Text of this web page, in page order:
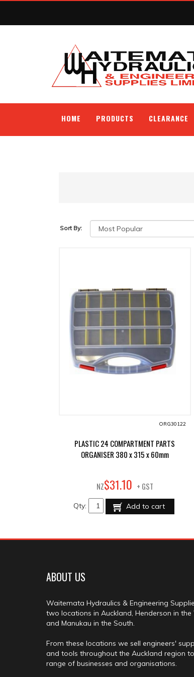
HOME PRODUCTS CLEARANCE
Sort By:
ORG30122
PLASTIC 24 COMPARTMENT PARTS
ORGANISER 380 x 315 x 60mm
NZ$31.10 + GST
Qty: Add to cart
ABOUT US
Waitemata Hydraulics & Engineering
two locations in Auckland, Henderson in the
and Manukau in the South.
From these locations we sell engineers'
and tools throughout the Auckland region
range of businesses and organisations.